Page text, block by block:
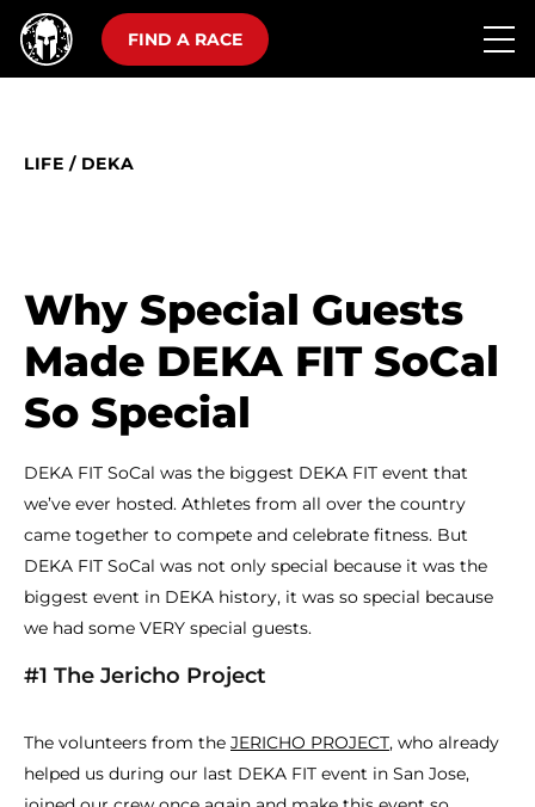
FIND A RACE
LIFE / DEKA
Why Special Guests
Made DEKA FIT SoCal
So Special
DEKA FIT SoCal was the biggest DEKA FIT event that
we’ve ever hosted. Athletes from all over the country
came together to compete and celebrate fitness. But
DEKA FIT SoCal was not only special because it was the
biggest event in DEKA history, it was so special because
we had some VERY special guests.
#1 The Jericho Project
The volunteers from the JERICHO PROJECT, who already
helped us during our last DEKA FIT event in San Jose,